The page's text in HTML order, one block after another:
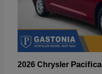
2026 Chrysler Pacifica